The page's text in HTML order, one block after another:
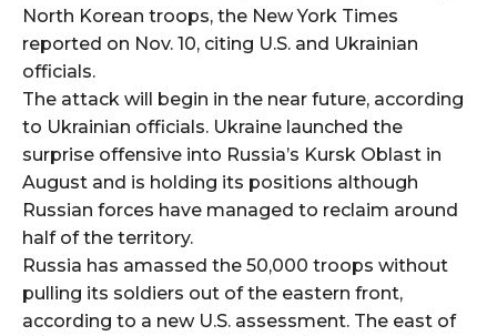
North Korean troops, the New York Times
reported on Nov. 10, citing U.S. and Ukrainian
officials.
The attack will begin in the near future, according
to Ukrainian officials. Ukraine launched the
surprise offensive into Russia’s Kursk Oblast in
August and is holding its positions although
Russian forces have managed to reclaim around
half of the territory.
Russia has amassed the 50,000 troops without
pulling its soldiers out of the eastern front,
according to a new U.S. assessment. The east of